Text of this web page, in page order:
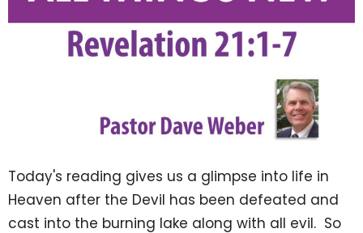
Today's reading gives us a glimpse into life in
Heaven after the Devil has been defeated and
cast into the burning lake along with all evil. So